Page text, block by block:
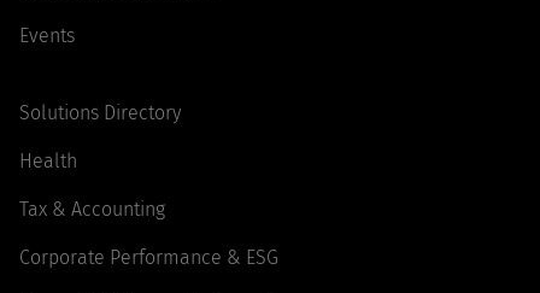
Events
Solutions Directory
Health
Tax & Accounting
Corporate Performance & ESG